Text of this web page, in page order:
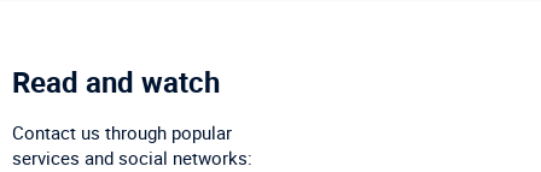
Read and watch
Contact us through popular
services and social networks: